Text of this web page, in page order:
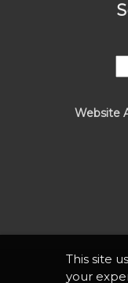
Website
This site
your